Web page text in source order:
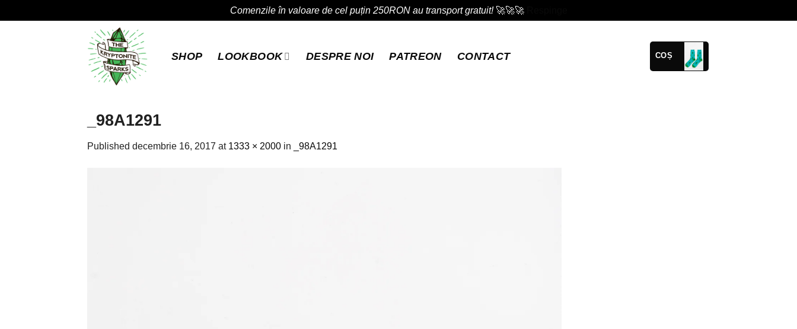
Comenzile în valoare de cel puțin 250RON au transport gratuit!🚀🚀🚀
SHOP LOOKBOOK DESPRE NOI PATREON CONTACT COȘ
_98A1291
Published decembrie 16, 2017 at 1333 × 2000 in _98A1291